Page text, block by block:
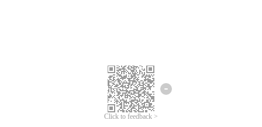
Click to feedback >